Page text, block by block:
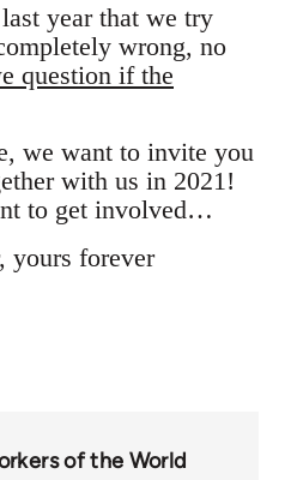
year that we try
wrong, no
question if the
we want to invite you
with us in 2021!
to get involved…
yours forever
of the World